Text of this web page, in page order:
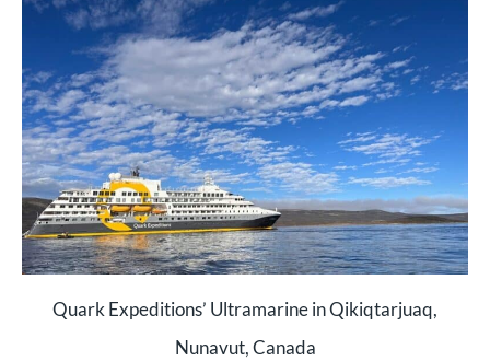
Quark Expeditions’ Ultramarine in Qikiqtarjuaq,
Nunavut, Canada